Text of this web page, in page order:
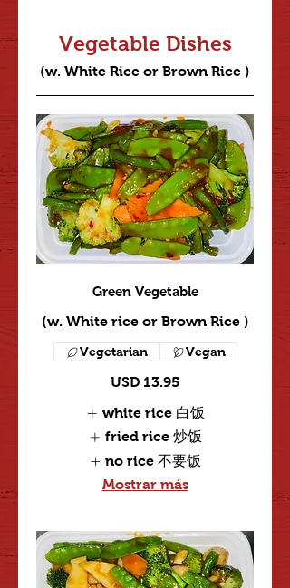
Vegetable Dishes
(w. White Rice or Brown Rice )
Green Vegetable
(w. White rice or Brown Rice )
USD 13.95
Vegetarian Vegan
white rice 白饭
fried rice 炒饭
no rice 不要饭
Mostrar más